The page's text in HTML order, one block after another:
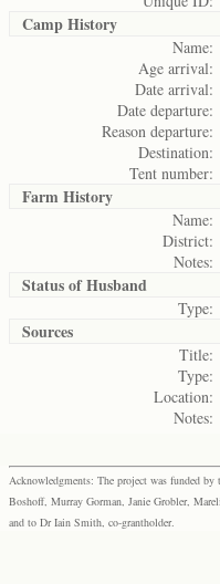
Camp History
Name:
Age arrival:
Date arrival:
Date departure:
Reason departure:
Destination:
Tent number:
Farm History
Name:
District:
Notes:
Status ofHusband
Type:
Sources
Title:
Type:
Location:
Notes:
Acknowledgments: The project was funded
Boshoff, Murray Gorman, Janie Grobler,
and to Dr Iain Smith, co-grantholder.